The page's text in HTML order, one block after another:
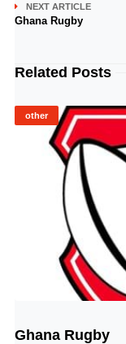
NEXT ARTICLE
Ghana Rugby
Related Posts
other
Ghana Rugby